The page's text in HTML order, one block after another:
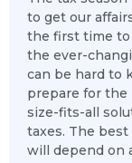
to get our
the first time to
the ever-
can be hard to
prepare for the
size-fits-all
taxes. The
will depend on